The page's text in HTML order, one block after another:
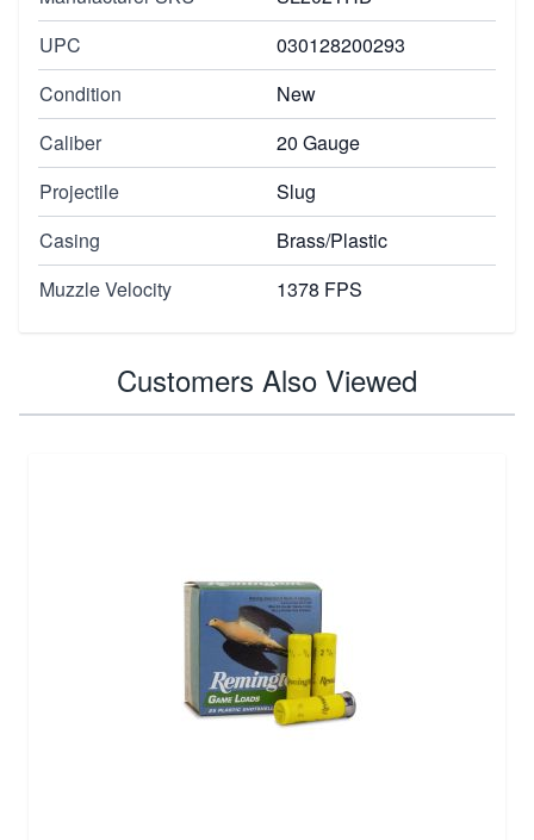
UPC
030128200293
Condition
New
Caliber
20 Gauge
Projectile
Slug
Casing
Brass/Plastic
Muzzle Velocity
1378 FPS
Customers Also Viewed